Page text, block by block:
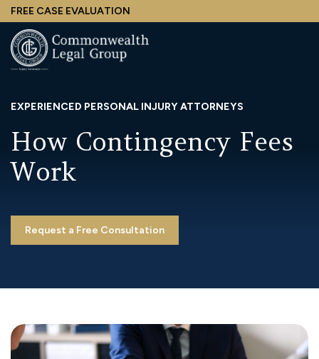
Skip
to
main
content
FREE CASE EVALUATION
EXPERIENCED PERSONAL INJURY ATTORNEYS
How Contingency Fees
Work
Request a Free Consultation